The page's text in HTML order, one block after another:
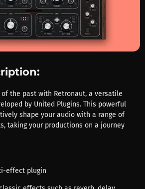
the past with Retronaut, a versatile
by United Plugins. This powerful
shape your audio with a range of
taking your productions on a journey
effect plugin